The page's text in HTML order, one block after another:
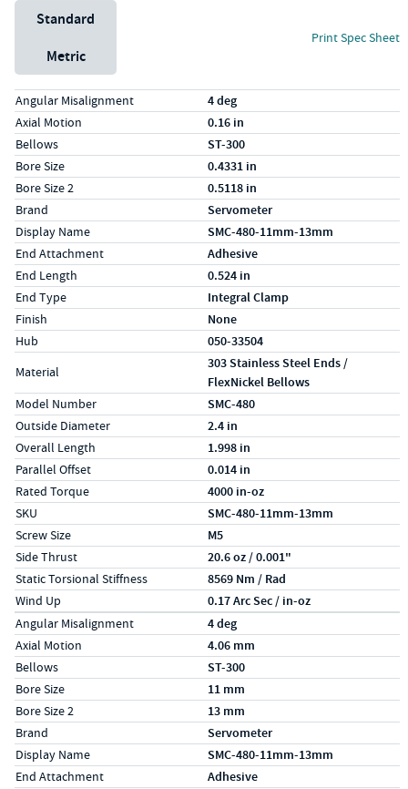
Unit System
Standard
Metric
Print Spec Sheet
Specs (in standard)
Label Value
Angular Misalignment 4 deg
Axial Motion 0.16 in
Bellows ST-300
Bore Size 0.4331 in
Bore Size 2 0.5118 in
Brand Servometer
Display Name SMC-480-11mm-13mm
End Attachment Adhesive
End Length 0.524 in
End Type Integral Clamp
Finish None
Hub 050-33504
Material
303 Stainless Steel Ends /
FlexNickel Bellows
Model Number SMC-480
Outside Diameter 2.4 in
Overall Length 1.998 in
Parallel Offset 0.014 in
Rated Torque 4000 in-oz
SKU SMC-480-11mm-13mm
Screw Size M5
Side Thrust 20.6 oz / 0.001"
Static Torsional Stiffness 8569 Nm / Rad
Wind Up 0.17 Arc Sec / in-oz
Specs (in metric)
Label Value
Angular Misalignment 4 deg
Axial Motion 4.06 mm
Bellows ST-300
Bore Size 11 mm
Bore Size 2 13 mm
Brand Servometer
Display Name SMC-480-11mm-13mm
End Attachment Adhesive